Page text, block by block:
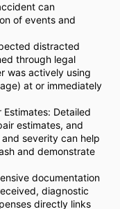
can
of events and
distracted
through legal
was actively using
at or immediately
Estimates: Detailed
estimates, and
severity can help
and demonstrate
documentation
diagnostic
directly links